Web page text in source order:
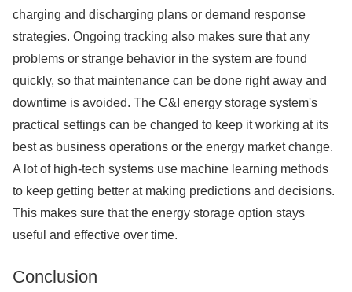
charging and discharging plans or demand response
strategies. Ongoing tracking also makes sure that any
problems or strange behavior in the system are found
quickly, so that maintenance can be done right away and
downtime is avoided. The C&I energy storage system's
practical settings can be changed to keep it working at its
best as business operations or the energy market change.
A lot of high-tech systems use machine learning methods
to keep getting better at making predictions and decisions.
This makes sure that the energy storage option stays
useful and effective over time.
Conclusion